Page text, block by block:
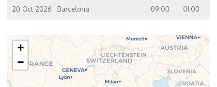
20 Oct 2026 Barcelona 09:00 01:00
+
−